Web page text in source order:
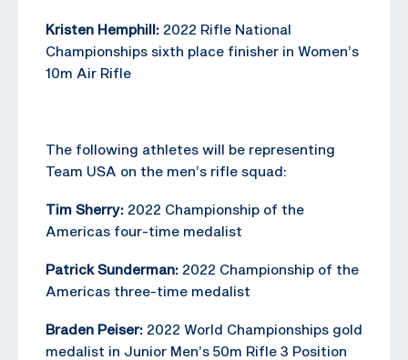
Kristen Hemphill: 2022 Rifle National
Championships sixth place finisher in Women’s
10m Air Rifle
The following athletes will be representing
Team USA on the men’s rifle squad:
Tim Sherry: 2022 Championship of the
Americas four-time medalist
Patrick Sunderman: 2022 Championship of the
Americas three-time medalist
Braden Peiser: 2022 World Championships gold
medalist in Junior Men’s 50m Rifle 3 Position